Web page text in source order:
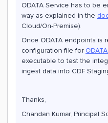
ODATA Service has to be
way as explained in the
Cloud/On-Premise).
Once ODATA endpoints is
configuration file for
executable to test the
ingest data into CDF
Thanks,
Chandan Kumar, Principal